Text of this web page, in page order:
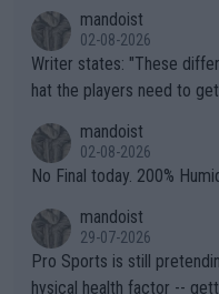
mandoist
02-08-2026
Writer states: "These different brands have slight differences t
hat the players need to get used to" That is
n) telling the World's Top
it.
mandoist
02-08-2026
No Final today. 200%
mandoist
29-07-2026
Pro Sports is still
hysical health factor --